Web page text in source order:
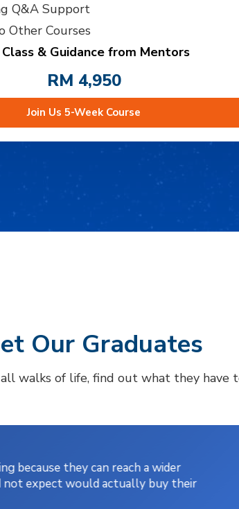
Q&A Support
Other Courses
& Guidance from Mentors
RM 4,950
Join Us 5-Week Course
Our Graduates
walks of life, find out what they have
because they can reach a wider
expect would actually buy their